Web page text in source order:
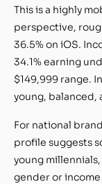
This is a highly
perspective,
36.5% on iOS.
34.1% earning
$149,999 range.
young, balanced,
For national
profile suggests
young
gender or